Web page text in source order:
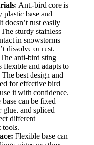
Anti-bird core is
plastic base and
doesn’t rust easily
sturdy stainless
in snowstorms
dissolve or rust.
The anti-bird sting
flexible and adapts to
best design and
for effective bird
it with confidence.
base can be fixed
and spliced
different
tools.
Flexible base can